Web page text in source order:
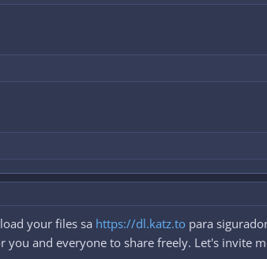
your files sa https://dl.katz.to para
and everyone to share freely. Let's invite